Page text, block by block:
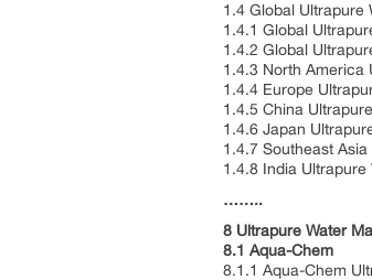
1.4 Global Ultrapure
1.4.1 Global
1.4.2 Global
1.4.3 North America
1.4.4 Europe
1.4.5 China
1.4.6 Japan
1.4.7 Southeast
1.4.8 India Ultrapure
……..
8 Ultrapure Water
8.1 Aqua-Chem
8.1.1 Aqua-Chem